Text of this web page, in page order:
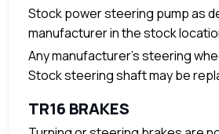
Stock power steering pump as
manufacturer in the stock
Any manufacturer’s steering
Stock steering shaft may be
TR16 BRAKES